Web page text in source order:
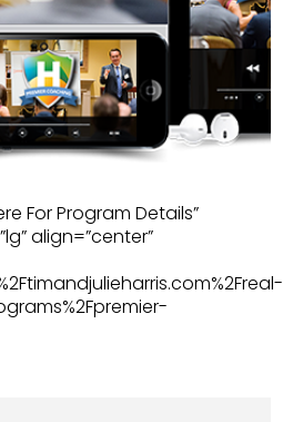
For Program Details”
align=”center”